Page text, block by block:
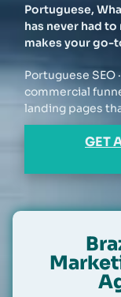
Portuguese,
has never had
makes your go-
Portuguese SEO
commercial
landing pages
GET